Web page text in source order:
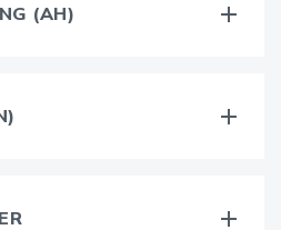
(AH)